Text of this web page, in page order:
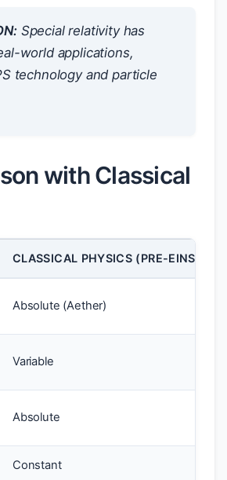
Special relativity has
world applications,
technology and particle
with Classical
CLASSICAL PHYSICS (PRE-
Absolute (Aether)
Variable
Absolute
Constant